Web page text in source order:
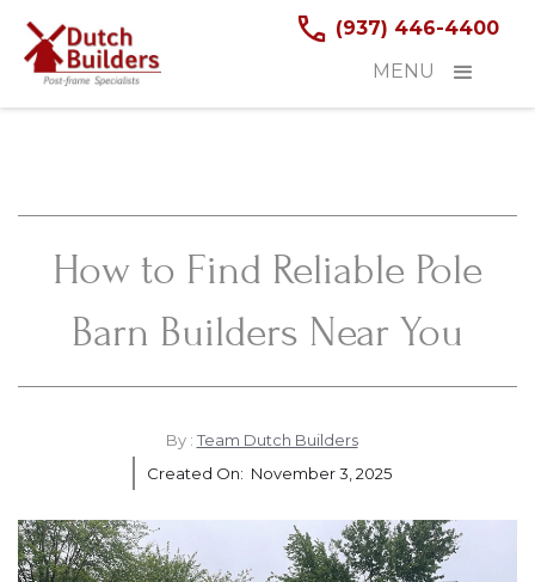
(937) 446-4400
MENU
How to Find Reliable Pole
Barn Builders Near You
By : Team Dutch Builders
Created On: November 3, 2025